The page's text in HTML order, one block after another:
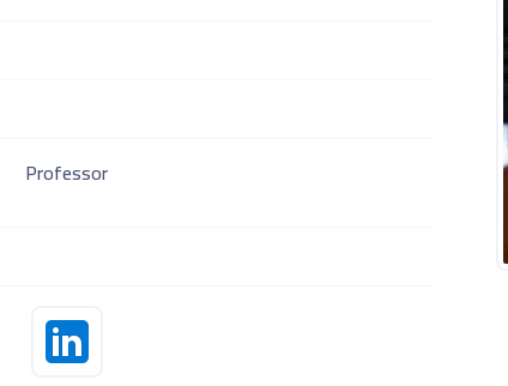
Professor